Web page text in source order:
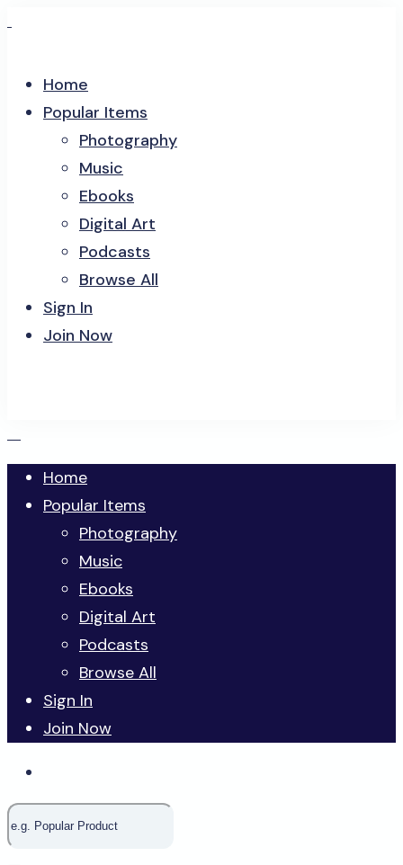
Home
Popular Items
Photography
Music
Ebooks
Digital Art
Podcasts
Browse All
Sign In
Join Now
Home
Popular Items
Photography
Music
Ebooks
Digital Art
Podcasts
Browse All
Sign In
Join Now